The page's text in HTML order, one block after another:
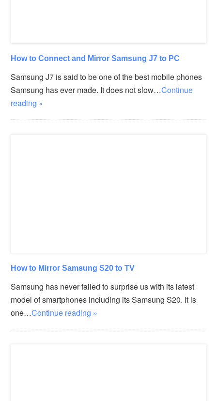
How to Connect and Mirror Samsung J7 to PC
Samsung J7 is said to be one of the best mobile phones
Samsung has ever made. It does not slow…Continue
reading »
How to Mirror Samsung S20 to TV
Samsung has never failed to surprise us with its latest
model of smartphones including its Samsung S20. It is
one…Continue reading »